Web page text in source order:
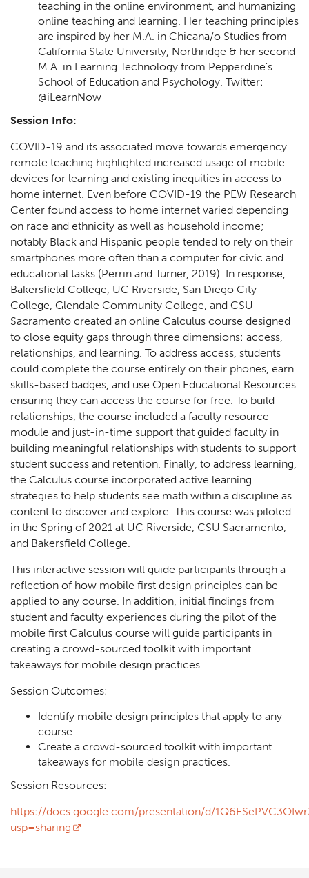
teaching in the online environment, and humanizing
online teaching and learning. Her teaching principles
are inspired by her M.A. in Chicana/o Studies from
California State University, Northridge & her second
M.A. in Learning Technology from Pepperdine's
School of Education and Psychology. Twitter:
@iLearnNow
Session Info:
COVID-19 and its associated move towards emergency
remote teaching highlighted increased usage of mobile
devices for learning and existing inequities in access to
home internet. Even before COVID-19 the PEW Research
Center found access to home internet varied depending
on race and ethnicity as well as household income;
notably Black and Hispanic people tended to rely on their
smartphones more often than a computer for civic and
educational tasks (Perrin and Turner, 2019). In response,
Bakersfield College, UC Riverside, San Diego City
College, Glendale Community College, and CSU-
Sacramento created an online Calculus course designed
to close equity gaps through three dimensions: access,
relationships, and learning. To address access, students
could complete the course entirely on their phones, earn
skills-based badges, and use Open Educational Resources
ensuring they can access the course for free. To build
relationships, the course included a faculty resource
module and just-in-time support that guided faculty in
building meaningful relationships with students to support
student success and retention. Finally, to address learning,
the Calculus course incorporated active learning
strategies to help students see math within a discipline as
content to discover and explore. This course was piloted
in the Spring of 2021 at UC Riverside, CSU Sacramento,
and Bakersfield College.
This interactive session will guide participants through a
reflection of how mobile first design principles can be
applied to any course. In addition, initial findings from
student and faculty experiences during the pilot of the
mobile first Calculus course will guide participants in
creating a crowd-sourced toolkit with important
takeaways for mobile design practices.
Session Outcomes:
Identify mobile design principles that apply to any
course.
Create a crowd-sourced toolkit with important
takeaways for mobile design practices.
Session Resources:
https://docs.google.com/presentation/d/
usp=sharing